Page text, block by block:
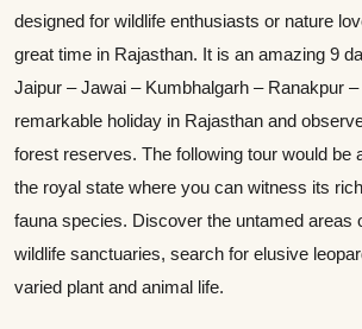
designed for wildlife enthusiasts or nature
great time in Rajasthan. It is an amazing 9
Jaipur – Jawai – Kumbhalgarh – Ranakpur
remarkable holiday in Rajasthan and
forest reserves. The following tour would be
the royal state where you can witness its
fauna species. Discover the untamed areas
wildlife sanctuaries, search for elusive
varied plant and animal life.